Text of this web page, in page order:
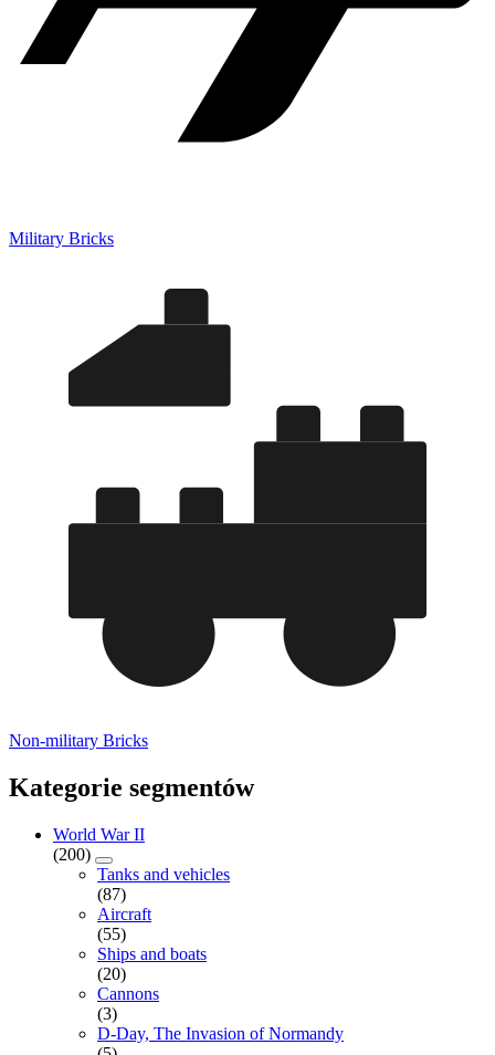
Military Bricks
Non-military Bricks
Kategorie segmentów
World War II
(200)
Tanks and vehicles
(87)
Aircraft
(55)
Ships and boats
(20)
Cannons
(3)
D-Day, The Invasion of Normandy